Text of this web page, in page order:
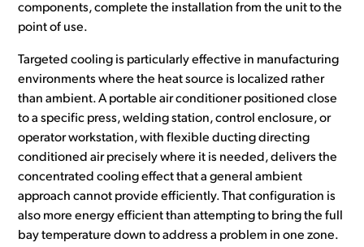
components, complete the installation from the unit to the
point of use.
Targeted cooling is particularly effective in manufacturing
environments where the heat source is localized rather
than ambient. A portable air conditioner positioned close
to a specific press, welding station, control enclosure, or
operator workstation, with flexible ducting directing
conditioned air precisely where it is needed, delivers the
concentrated cooling effect that a general ambient
approach cannot provide efficiently. That configuration is
also more energy efficient than attempting to bring the full
bay temperature down to address a problem in one zone.